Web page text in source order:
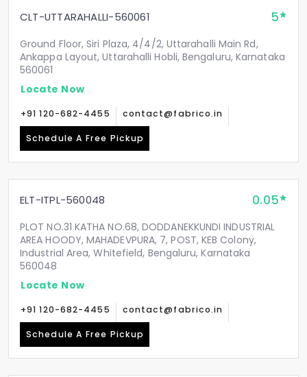
CLT-UTTARAHALLI-560061 5
Ground Floor, Siri Plaza, 4/4/2, Uttarahalli Main Rd,
Ankappa Layout, Uttarahalli Hobli, Bengaluru, Karnataka
560061
Locate Now
+91 120-682-4455 contact@fabrico.in
Schedule A Free Pickup
ELT-ITPL-560048 0.05
PLOT NO.31 KATHA NO.68, DODDANEKKUNDI INDUSTRIAL
AREA HOODY, MAHADEVPURA, 7, POST, KEB Colony,
Industrial Area, Whitefield, Bengaluru, Karnataka
560048
Locate Now
+91 120-682-4455 contact@fabrico.in
Schedule A Free Pickup